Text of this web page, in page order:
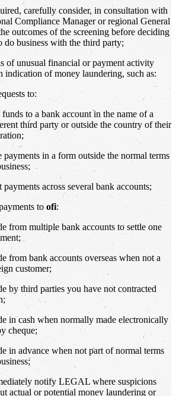
carefully consider, in consultation with
Compliance Manager or regional General
outcomes of the screening before deciding
do business with the third party;
of unusual financial or payment activity
indication of money laundering, such as:
to:
funds to a bank account in the name of a
third party or outside the country of their
payments in a form outside the normal terms
payments across several bank accounts;
to ofi:
from multiple bank accounts to settle one
from bank accounts overseas when not a
customer;
by third parties you have not contracted
in cash when normally made electronically
cheque;
in advance when not part of normal terms
notify LEGAL where suspicions
actual or potential money laundering or